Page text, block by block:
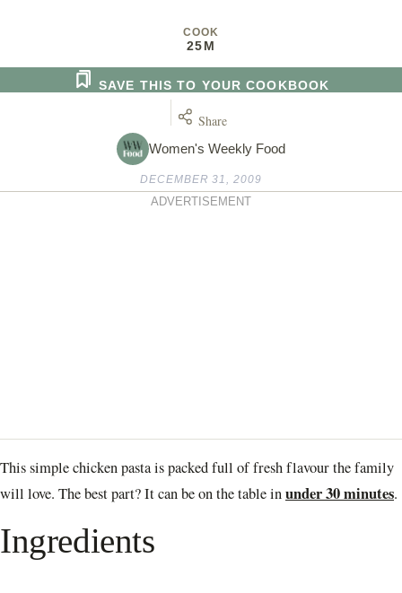
COOK
25M
Women's Weekly Food
SAVE THIS TO YOUR COOKBOOK
Share
DECEMBER 31, 2009
ADVERTISEMENT
This simple chicken pasta is packed full of fresh flavour the family
will love. The best part? It can be on the table inunder 30 minutes.
Ingredients